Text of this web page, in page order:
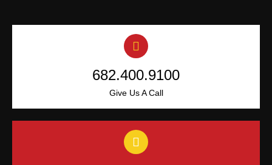
682.400.9100
Give Us A Call